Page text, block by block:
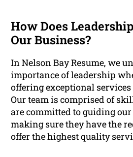
How Does
Our Business?
In Nelson Bay Resume, we
importance of leadership
offering exceptional services
Our team is comprised of
are committed to guiding
making sure they have the
offer the highest quality